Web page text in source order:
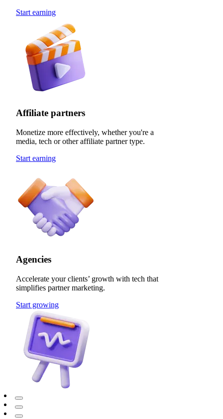
Start earning
Affiliate partners
Monetize more effectively, whether you're a
media, tech or other affiliate partner type.
Start earning
Agencies
Accelerate your clients’ growth with tech that
simplifies partner marketing.
Start growing